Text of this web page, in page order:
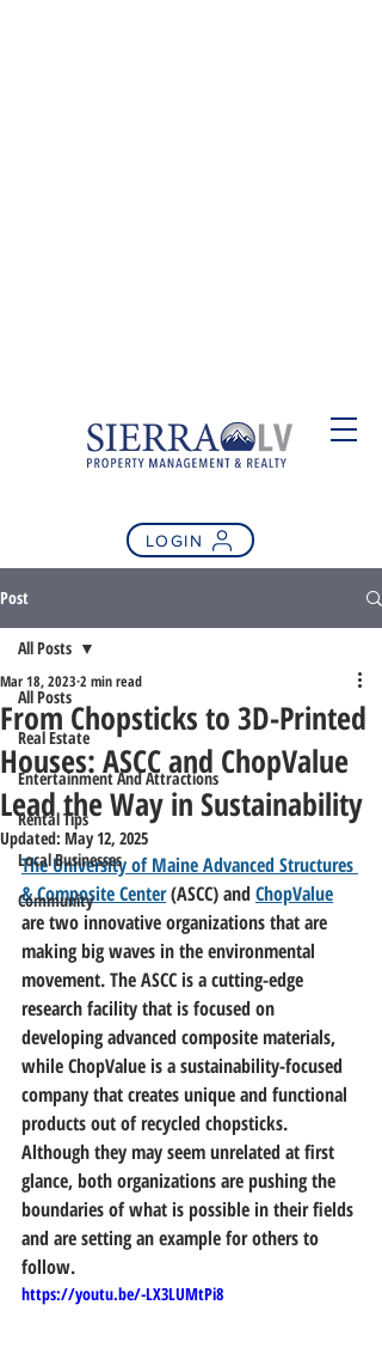
LOGIN
Post
All Posts
Real Estate
Entertainment And Attractions
Rental Tips
Local Businesses
Community
All Posts
From Chopsticks to 3D-Printed
Houses: ASCC and ChopValue
Lead the Way in Sustainability
Mar 18, 2023 2 min read
Updated: May 12, 2025
The University of Maine Advanced Structures
& Composite Center (ASCC) and ChopValue
are two innovative organizations that are
making big waves in the environmental
movement. The ASCC is a cutting-edge
research facility that is focused on
developing advanced composite materials,
while ChopValue is a sustainability-focused
company that creates unique and functional
products out of recycled chopsticks.
Although they may seem unrelated at first
glance, both organizations are pushing the
boundaries of what is possible in their fields
and are setting an example for others to
follow.
https://youtu.be/-LX3LUMtPi8